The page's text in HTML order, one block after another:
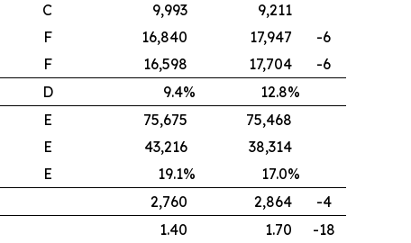
C 9,993
9,211
F 16,840 17,947
-6
F 16,598 17,704
-6
D 9.4%
12.8%
E 75,675
75,468
E 43,216
38,314
E 19.1%
17.0%
2,760 2,864
-4
1.40 1.70
-18